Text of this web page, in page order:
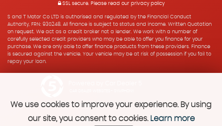
SSL secure. Please read our privacy policy
S and T Motor Co LTD is authorised and regulated by the Financial Conduct
Authority, FRN: 930248. All finance is subject to status and income. Written Quotation
on request. We act as a credit broker not a lender. We work with a number of
carefully selected credit providers who may be able to offer you finance for your
purchase. We are only able to offer finance products from these providers. Finance
is secured against the vehicle. Your vehicle may be at risk of possession if you fail to
repay your loan.
We use cookies to improve your experience. By using
our site, you consent to cookies. Learn more